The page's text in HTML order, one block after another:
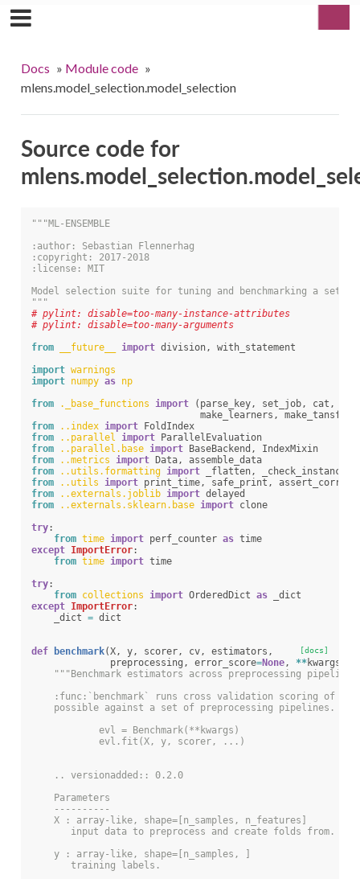
Docs » Module code »
mlens.model_selection.model_selection
Source code for
"""ML-ENSEMBLE
:author: Sebastian Flennerhag
:copyright: 2017-2018
:license: MIT
Model selection suite for tuning and benchmarking a set
"""
# pylint: disable=too-many-instance-attributes
# pylint: disable=too-many-arguments
from
__future__ import division,
with_statement
import warnings
import numpy as np
from
._base_functions import ( parse_key, set_job, cat ,
make_learners ,
from
..index import
FoldIndex
from
..parallel import
ParallelEvaluation
from
..parallel.base import BaseBackend ,
IndexMixin
from
..metrics import Data,
assemble_data
from
..utils.formatting import _flatten,
_check_instances
from
..utils import print_time, safe_print ,
from
..externals.joblib import delayed
from
..externals.sklearn.base import clone
try:
from time import perf_counter as time
except ImportError:
from time import time
try:
from collections import OrderedDict as
_dict
except ImportError:
_dict = dict
[docs]
def benchmark(X, y, scorer, cv, estimators ,
preprocessing , error_score=None, **kwargs
"""Benchmark estimators across preprocessing
:func:`benchmark` runs cross validation scoring of a
possible against a set of preprocessing pipelines.
            evl = Benchmark(**kwargs)
            evl.fit(X, y, scorer, ...)
    .. versionadded:: 0.2.0
    Parameters
    ----------
    X : array-like, shape=[n_samples, n_features]
       input data to preprocess and create folds from.
    y : array-like, shape=[n_samples, ]
       training labels.